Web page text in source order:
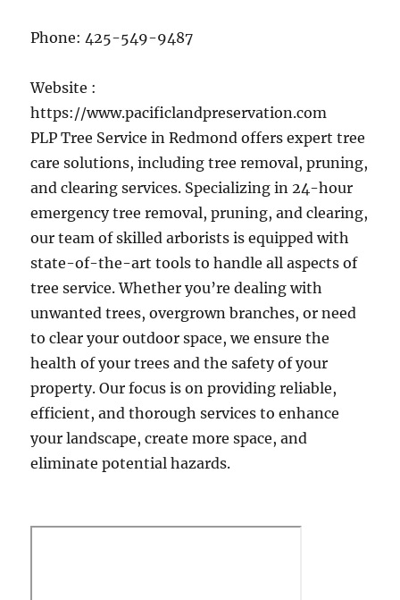
Phone:425-549-9487
Website :
https://www.pacificlandpreservation.com
PLP Tree Service in Redmond offers expert tree
care solutions, including tree removal, pruning,
and clearing services. Specializing in 24-hour
emergency tree removal, pruning, and clearing,
our team of skilled arborists is equipped with
state-of-the-art tools to handle all aspects of
tree service. Whether you’re dealing with
unwanted trees, overgrown branches, or need
to clear your outdoor space, we ensure the
health of your trees and the safety of your
property. Our focus is on providing reliable,
efficient, and thorough services to enhance
your landscape, create more space, and
eliminate potential hazards.